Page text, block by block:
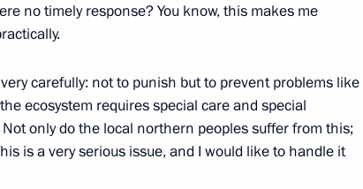
Universiade
no timely response? You know, this makes me
carefully: not to punish but to prevent problems like
ecosystem requires special care and special
only do the local northern peoples suffer from this;
is a very serious issue, and I would like to handle it